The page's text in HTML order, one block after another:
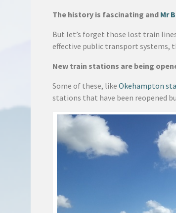
The history is fascinating and Mr
But let’s forget those lost train
effective public transport systems,
New train stations are being
Some of these, like Okehampton
stations that have been reopened